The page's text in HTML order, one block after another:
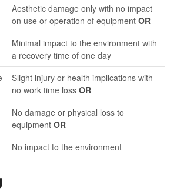
Aesthetic damage only with no impact
on use or operation of equipment OR
Minimal impact to the environment with
a recovery time of one day
Slight injury or health implications with
no work time loss OR
No damage or physical loss to
equipment OR
No impact to the environment